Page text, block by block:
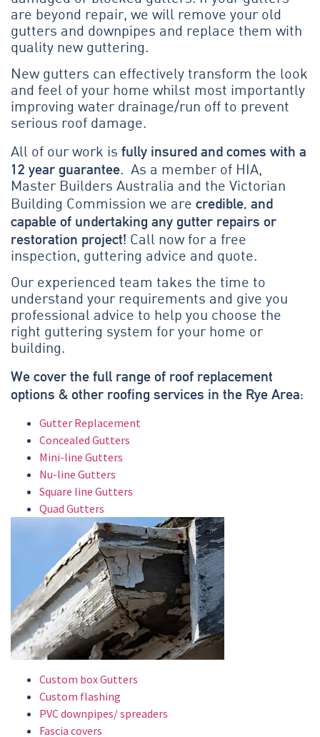
are beyond repair, we will remove your old
gutters and downpipes and replace them with
quality new guttering.
New gutters can effectively transform the look
and feel of your home whilst most importantly
improving water drainage/run off to prevent
serious roof damage.
All of our work is fully insured and comes with a
12 year guarantee. As a member of HIA,
Master Builders Australia and the Victorian
Building Commission we are credible, and
capable of undertaking any gutter repairs or
restoration project! Call now for a free
inspection, guttering advice and quote.
Our experienced team takes the time to
understand your requirements and give you
professional advice to help you choose the
right guttering system for your home or
building.
We cover the full range of roof replacement
options & other roofing services in the Rye Area:
Gutter Replacement
Concealed Gutters
Mini-line Gutters
Nu-line Gutters
Square line Gutters
Quad Gutters
Custom box Gutters
Custom flashing
PVC downpipes/ spreaders
Fascia covers